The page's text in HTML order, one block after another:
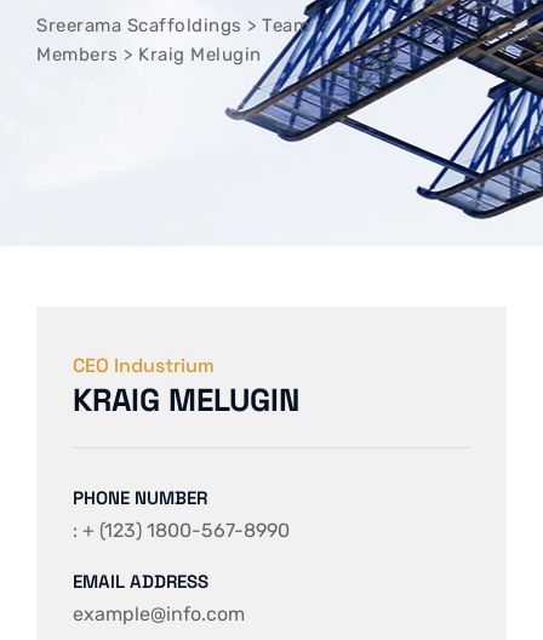
Sreerama Scaffoldings > Team
Members > Kraig Melugin
CEO Industrium
KRAIG MELUGIN
PHONE NUMBER
: + (123) 1800-567-8990
EMAIL ADDRESS
example@info.com